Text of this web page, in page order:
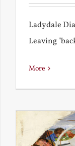
Ladydale
Leaving
More